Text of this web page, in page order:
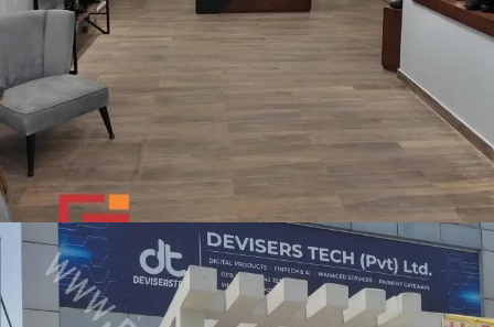
Giorgio Vanti Shoes Outlet
COMMERCIAL PROJECT